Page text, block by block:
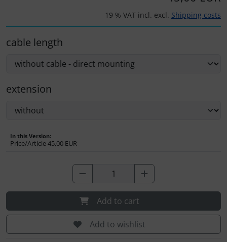
19 % VAT incl. excl. Shipping costs
cable length
extension
In this Version:
Price/Article45,00 EUR
Add to cart
Add to wishlist
Relax
Vouchers
3D Contour map